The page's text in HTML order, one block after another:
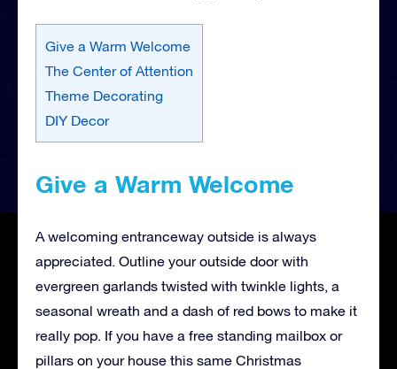
Give a Warm Welcome
The Center of Attention
Theme Decorating
DIY Decor
Give a Warm Welcome
A welcoming entranceway outside is always
appreciated. Outline your outside door with
evergreen garlands twisted with twinkle lights, a
seasonal wreath and a dash of red bows to make it
really pop. If you have a free standing mailbox or
pillars on your house this same Christmas